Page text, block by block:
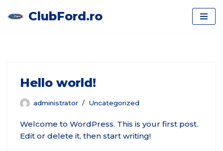
ClubFord.ro
Hello world!
administrator Uncategorized
Welcome to WordPress. This is your first post.
Edit or delete it, then start writing!